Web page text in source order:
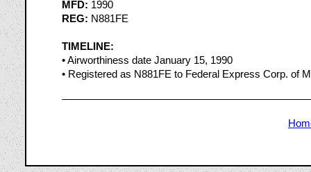
MFD: 1990
REG: N881FE
TIMELINE:
• Airworthiness date January 15, 1990
• Registered as N881FE to Federal Express Corp. of